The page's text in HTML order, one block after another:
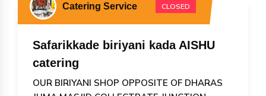
Catering Service CLOSED
Safarikkade biriyani kada AISHU
catering
OUR BIRIYANI SHOP OPPOSITE OF DHARAS